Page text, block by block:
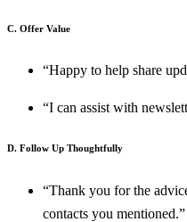
C. Offer Value
“Happy to help share
“I can assist with
D. Follow Up Thoughtfully
“Thank you for the
contacts you mentioned.”